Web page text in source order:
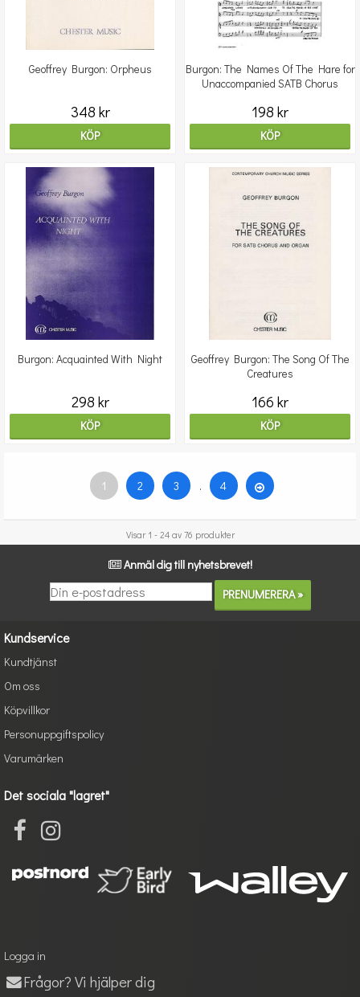
Geoffrey Burgon: Orpheus
348 kr
KÖP
Burgon: The Names Of The Hare for
Unaccompanied SATB Chorus
198 kr
KÖP
Burgon: Acquainted With Night
298 kr
KÖP
Geoffrey Burgon: The Song Of The
Creatures
166 kr
KÖP
1 2 3 . 4
Visar 1 - 24 av 76 produkter
Anmäl dig till nyhetsbrevet!
Kundservice
Kundtjänst
Om oss
Köpvillkor
Personuppgiftspolicy
Varumärken
Det sociala "lagret"
Logga in
Frågor? Vi hjälper dig